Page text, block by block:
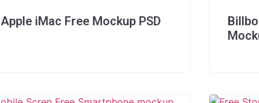
Apple iMac Free Mockup PSD